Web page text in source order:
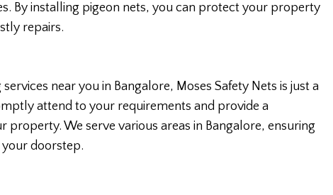
By installing pigeon nets, you can protect your property
repairs.
near you in Bangalore, Moses Safety Nets is just a
attend to your requirements and provide a
property. We serve various areas in Bangalore, ensuring
doorstep.